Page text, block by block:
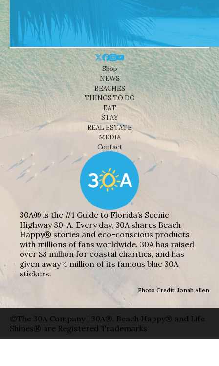
Shop
NEWS
BEACHES
THINGS TO DO
EAT
STAY
REAL ESTATE
MEDIA
Contact
30A® is the #1 Guide to Florida’s Scenic
Highway 30-A. Every day, 30A shares Beach
Happy® stories and eco-conscious products
with millions of fans worldwide. 30A has raised
over $3 million for coastal charities, and has
given away 4 million of its famous blue 30A
stickers.
Photo Credit: Jonah Allen
©The 30A Company | 30A®, Beach Happy® and Life
Shines® are Registered Trademarks